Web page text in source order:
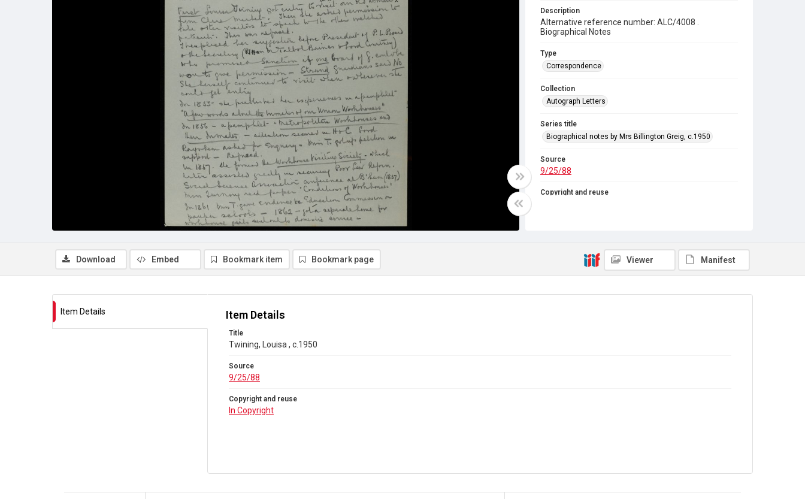
Description
Alternative reference number: ALC/4008 .
Biographical Notes
Type
Correspondence
Collection
Autograph Letters
Series title
Biographical notes by Mrs Billington Greig, c.1950
Source
9/25/88
Copyright and reuse
Download Embed Bookmark item Bookmark page Viewer Manifest
Item Details Item Details
Title
Twining, Louisa , c.1950
Source
9/25/88
Copyright and reuse
In Copyright